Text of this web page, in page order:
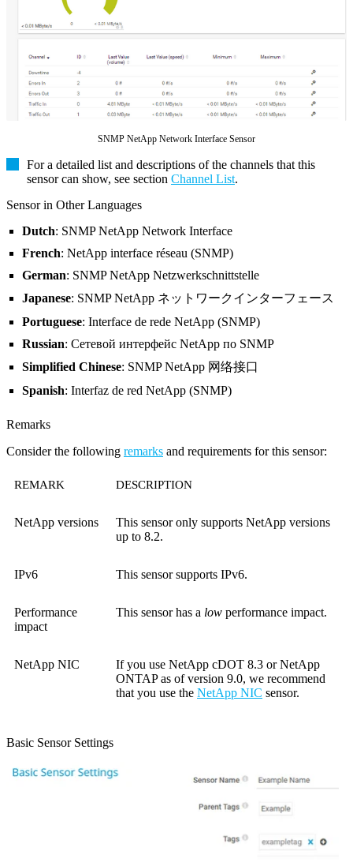
SNMP NetApp Network Interface Sensor
For a detailed list and descriptions of the channels that this
sensor can show, see section Channel List.
Sensor in Other Languages
Dutch: SNMP NetApp Network Interface
French: NetApp interface réseau (SNMP)
German: SNMP NetApp Netzwerkschnittstelle
Japanese: SNMP NetApp ネットワークインターフェース
Portuguese: Interface de rede NetApp (SNMP)
Russian: Сетевой интерфейс NetApp по SNMP
Simplified Chinese: SNMP NetApp 网络接口
Spanish: Interfaz de red NetApp (SNMP)
Remarks
Consider the following remarks and requirements for this sensor:
REMARK DESCRIPTION
NetApp versions
This sensor only supports NetApp versions
up to 8.2.
IPv6 This sensor supports IPv6.
Performance
impact
This sensor has a low performance impact.
NetApp NIC
If you use NetApp cDOT 8.3 or NetApp
ONTAP as of version 9.0, we recommend
that you use the NetApp NIC sensor.
Basic Sensor Settings